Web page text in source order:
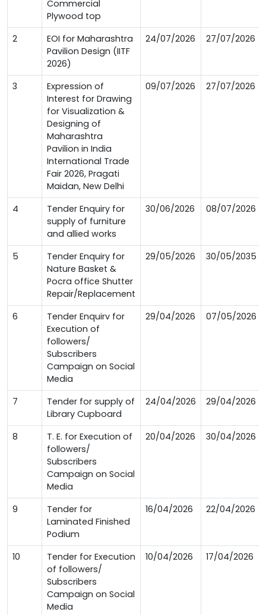
Commercial
Plywood top
2
EOI for Maharashtra
Pavilion Design (IITF
2026)
24/07/2026 27/07/2026
3
Expression of
Interest for Drawing
for Visualization &
Designing of
Maharashtra
Pavilion in India
International Trade
Fair 2026, Pragati
Maidan, New Delhi
09/07/2026 27/07/2026
4
Tender Enquiry for
supply of furniture
and allied works
30/06/2026 08/07/2026
5
Tender Enquiry for
Nature Basket &
Pocra office Shutter
Repair/Replacement
29/05/2026 30/05/2035
6
Tender Enquirv for
Execution of
followers/
Subscribers
Campaign on Social
Media
29/04/2026 07/05/2026
7
Tender for supply of
Library Cupboard
24/04/2026 29/04/2026
8
T. E. for Execution of
followers/
Subscribers
Campaign on Social
Media
20/04/2026 30/04/2026
9
Tender for
Laminated Finished
Podium
16/04/2026 22/04/2026
10
Tender for Execution
of followers/
Subscribers
Campaign on Social
Media
10/04/2026 17/04/2026